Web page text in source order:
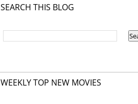
SEARCH THIS BLOG
WEEKLY TOP NEW MOVIES